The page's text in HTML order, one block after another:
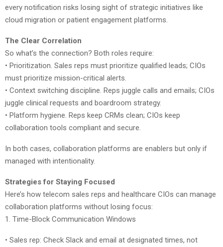
every notification risks losing sight of strategic initiatives like
cloud migration or patient engagement platforms.
The Clear Correlation
So what’s the connection? Both roles require:
• Prioritization. Sales reps must prioritize qualified leads; CIOs
must prioritize mission-critical alerts.
• Context switching discipline. Reps juggle calls and emails; CIOs
juggle clinical requests and boardroom strategy.
• Platform hygiene. Reps keep CRMs clean; CIOs keep
collaboration tools compliant and secure.
In both cases, collaboration platforms are enablers but only if
managed with intentionality.
Strategies for Staying Focused
Here’s how telecom sales reps and healthcare CIOs can manage
collaboration platforms without losing focus:
1. Time-Block Communication Windows
• Sales rep: Check Slack and email at designated times, not